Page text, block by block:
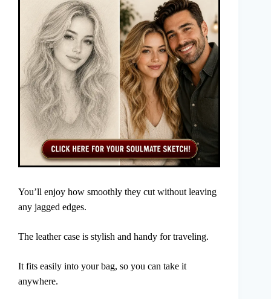
You’ll enjoy how smoothly they cut without leaving
any jagged edges.
The leather case is stylish and handy for traveling.
It fits easily into your bag, so you can take it
anywhere.